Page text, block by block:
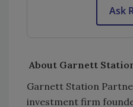
Ask
About Garnett
Garnett Station
investment firm